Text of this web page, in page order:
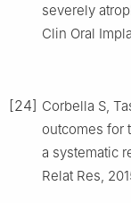
severely
Clin Oral
[24] Corbella S,
outcomes for
a systematic
Relat Res,